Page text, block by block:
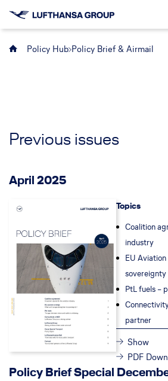
Policy Hub Policy Brief & Airmail
Previous issues
April 2025
Topics
Coalition
industry
EU
sovereignty
PtL fuels –
partner
Show
PDF
Policy Brief Special